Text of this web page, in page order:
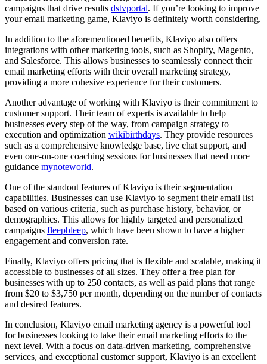
campaigns that drive results dstvportal. If you’re looking to improve
your email marketing game, Klaviyo is definitely worth considering.
In addition to the aforementioned benefits, Klaviyo also offers
integrations with other marketing tools, such as Shopify, Magento,
and Salesforce. This allows businesses to seamlessly connect their
email marketing efforts with their overall marketing strategy,
providing a more cohesive experience for their customers.
Another advantage of working with Klaviyo is their commitment to
customer support. Their team of experts is available to help
businesses every step of the way, from campaign strategy to
execution and optimization wikibirthdays. They provide resources
such as a comprehensive knowledge base, live chat support, and
even one-on-one coaching sessions for businesses that need more
guidance mynoteworld.
One of the standout features of Klaviyo is their segmentation
capabilities. Businesses can use Klaviyo to segment their email list
based on various criteria, such as purchase history, behavior, or
demographics. This allows for highly targeted and personalized
campaigns fleepbleep, which have been shown to have a higher
engagement and conversion rate.
Finally, Klaviyo offers pricing that is flexible and scalable, making it
accessible to businesses of all sizes. They offer a free plan for
businesses with up to 250 contacts, as well as paid plans that range
from $20 to $3,750 per month, depending on the number of contacts
and desired features.
In conclusion, Klaviyo email marketing agency is a powerful tool
for businesses looking to take their email marketing efforts to the
next level. With a focus on data-driven marketing, comprehensive
services, and exceptional customer support, Klaviyo is an excellent